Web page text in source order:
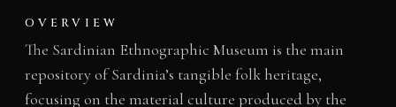
OVERVIEW
The Sardinian Ethnographic Museum is the main
repository of Sardinia’s tangible folk heritage,
focusing on the material culture produced by the